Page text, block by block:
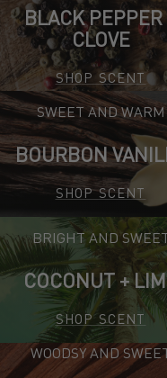
BLACK PEPPER
CLOVE
SHOP SCENT
SWEET AND WARM
BOURBON
SHOP SCENT
BRIGHT AND
COCONUT +
SHOP SCENT
WOODSY AND